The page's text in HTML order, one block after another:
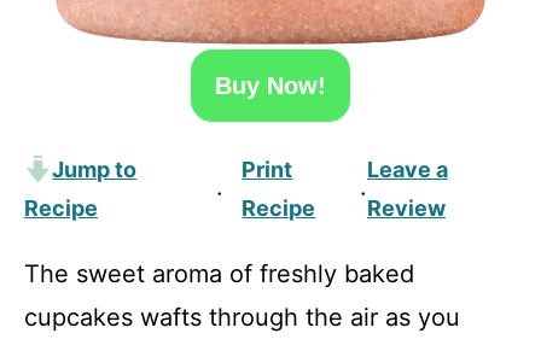
Buy Now!
Jump to
Recipe
·
Print
Recipe
·
Leave a
Review
The sweet aroma of freshly baked
cupcakes wafts through the air as you